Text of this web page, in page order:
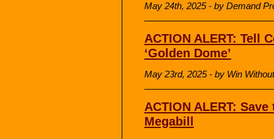
May 24th, 2025 - by Demand
ACTION ALERT: Tell
‘Golden Dome’
May 23rd, 2025 - by Win
ACTION ALERT:
Megabill